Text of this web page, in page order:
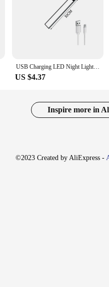
USB Charging LED Night Light Motion Sensor Wireless Ultra Thin Lamp for Kitchen Cabinet Bedroom Wardrobe Aisle Light Detector CP
US $4.37
Inspire more in
©2023 Created by AliExpress -